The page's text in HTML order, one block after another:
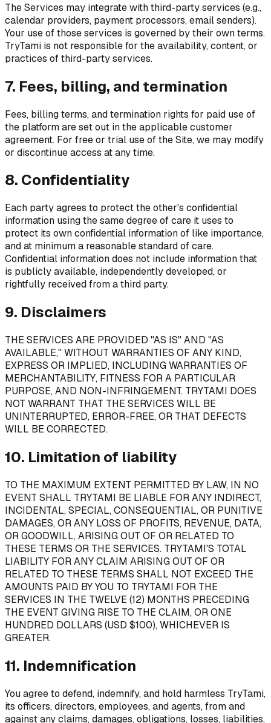
The Services may integrate with third-party services (e.g.,
calendar providers, payment processors, email senders).
Your use of those services is governed by their own terms.
TryTami is not responsible for the availability, content, or
practices of third-party services.
7. Fees, billing, and termination
Fees, billing terms, and termination rights for paid use of
the platform are set out in the applicable customer
agreement. For free or trial use of the Site, we may modify
or discontinue access at any time.
8. Confidentiality
Each party agrees to protect the other's confidential
information using the same degree of care it uses to
protect its own confidential information of like importance,
and at minimum a reasonable standard of care.
Confidential information does not include information that
is publicly available, independently developed, or
rightfully received from a third party.
9. Disclaimers
THE SERVICES ARE PROVIDED "AS IS" AND "AS
AVAILABLE," WITHOUT WARRANTIES OF ANY KIND,
EXPRESS OR IMPLIED, INCLUDING WARRANTIES OF
MERCHANTABILITY, FITNESS FOR A PARTICULAR
PURPOSE, AND NON-INFRINGEMENT. TRYTAMI DOES
NOT WARRANT THAT THE SERVICES WILL BE
UNINTERRUPTED, ERROR-FREE, OR THAT DEFECTS
WILL BE CORRECTED.
10. Limitation of liability
TO THE MAXIMUM EXTENT PERMITTED BY LAW, IN NO
EVENT SHALL TRYTAMI BE LIABLE FOR ANY INDIRECT,
INCIDENTAL, SPECIAL, CONSEQUENTIAL, OR PUNITIVE
DAMAGES, OR ANY LOSS OF PROFITS, REVENUE, DATA,
OR GOODWILL, ARISING OUT OF OR RELATED TO
THESE TERMS OR THE SERVICES. TRYTAMI'S TOTAL
LIABILITY FOR ANY CLAIM ARISING OUT OF OR
RELATED TO THESE TERMS SHALL NOT EXCEED THE
AMOUNTS PAID BY YOU TO TRYTAMI FOR THE
SERVICES IN THE TWELVE (12) MONTHS PRECEDING
THE EVENT GIVING RISE TO THE CLAIM, OR ONE
HUNDRED DOLLARS (USD $100), WHICHEVER IS
GREATER.
11. Indemnification
You agree to defend, indemnify, and hold harmless TryTami,
its officers, directors, employees, and agents, from and
against any claims, damages, obligations, losses, liabilities,